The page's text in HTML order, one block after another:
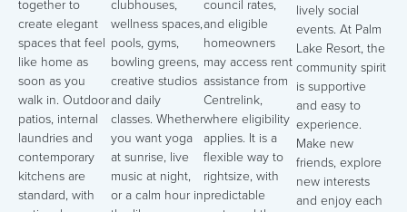
together to
create elegant
spaces that feel
like home as
soon as you
walk in. Outdoor
patios, internal
laundries and
contemporary
kitchens are
standard, with
clubhouses,
wellness spaces,
pools, gyms,
bowling greens,
creative studios
and daily
classes. Whether
you want yoga
at sunrise, live
music at night,
or a calm hour in
council rates,
and eligible
homeowners
may access rent
assistance from
Centrelink,
where eligibility
applies. It is a
flexible way to
rightsize, with
predictable
lively social
events. At Palm
Lake Resort, the
community spirit
is supportive
and easy to
experience.
Make new
friends, explore
new interests
and enjoy each